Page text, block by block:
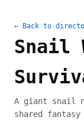
← Back to
Snail
A giant snail
shared